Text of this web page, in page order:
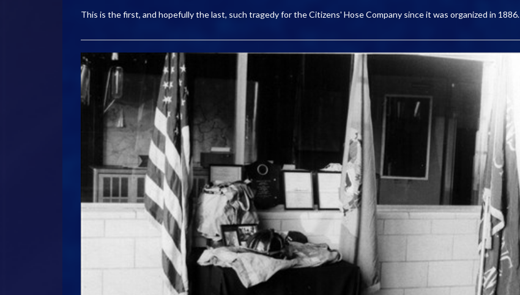
This is the first, and hopefully the last, such tragedy for the Citizens' Hose Company since it was organized in 1886.